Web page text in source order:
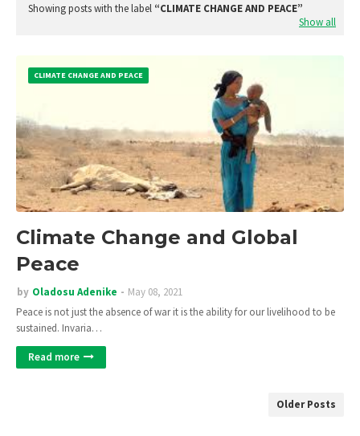
Showing posts with the label
CLIMATE CHANGE AND PEACE
Show all
CLIMATE CHANGE AND PEACE
Climate Change and Global
Peace
by Oladosu Adenike
May 08, 2021
Peace is not just the absence of war it is the ability for our livelihood to be
sustained. Invaria…
Read more
Older Posts